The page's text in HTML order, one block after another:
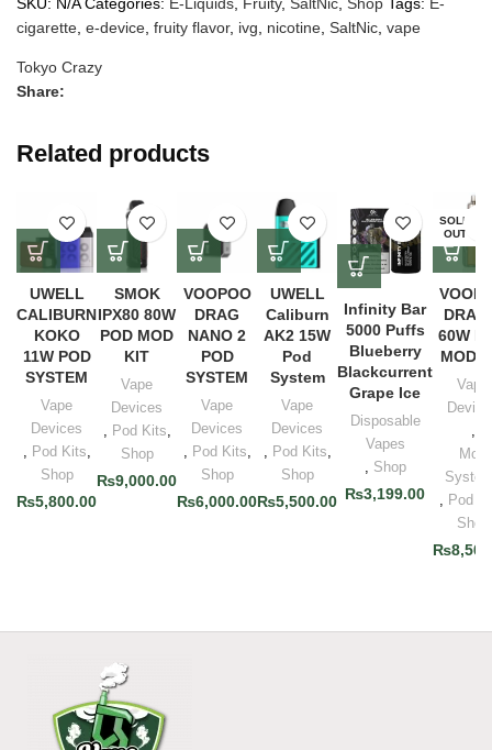
cigarette e-device fruity flavor, ivg nicotine SaltNic vape
Tokyo Crazy
Share:
Related products
UWELL
CALIBURN
KOKO
11W POD
SYSTEM
Vape
Devices
, Pod Kits,
Shop
₨5,800.00
SMOK
IPX80 80W
POD MOD
KIT
Vape
Devices
, Pod Kits,
Shop
₨9,000.00
VOOPOO
DRAG
NANO 2
POD
SYSTEM
Vape
Devices
, Pod Kits,
Shop
₨6,000.00
UWELL
Caliburn
AK2 15W
Pod
System
Vape
Devices
, Pod Kits,
Shop
₨5,500.00
Infinity Bar
5000 Puffs
Blueberry
Blackcurrent
Grape Ice
Disposable
Vapes
, Shop
₨3,199.00
SOLD
OUT
DRAG
60W
MOD
Vape
,
Mod
, Pod
Shop
₨